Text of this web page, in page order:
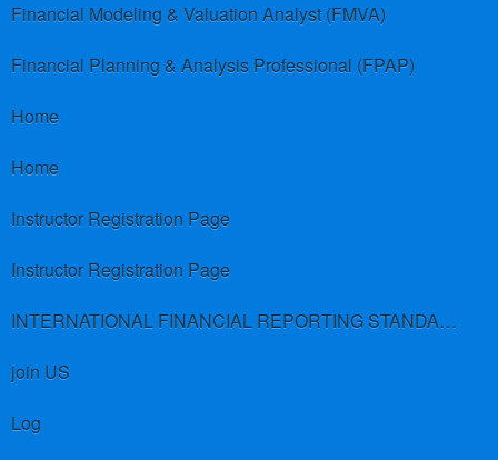
Financial Modeling & Valuation Analyst (FMVA)
Financial Planning & Analysis Professional (FPAP)
Home
Home
Instructor Registration Page
Instructor Registration Page
INTERNATIONAL FINANCIAL REPORTING STANDARDS (IFRS)
join US
Log